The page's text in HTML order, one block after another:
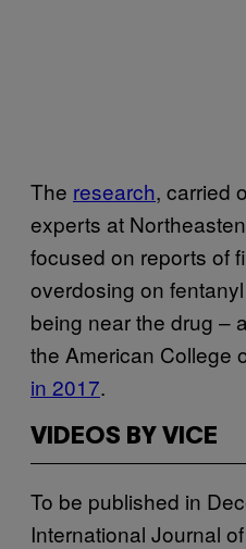
The research, carried
experts at
focused on reports of
overdosing on
being near the drug –
the American College
in 2017.
VIDEOS BY VICE
To be published in
International Journal